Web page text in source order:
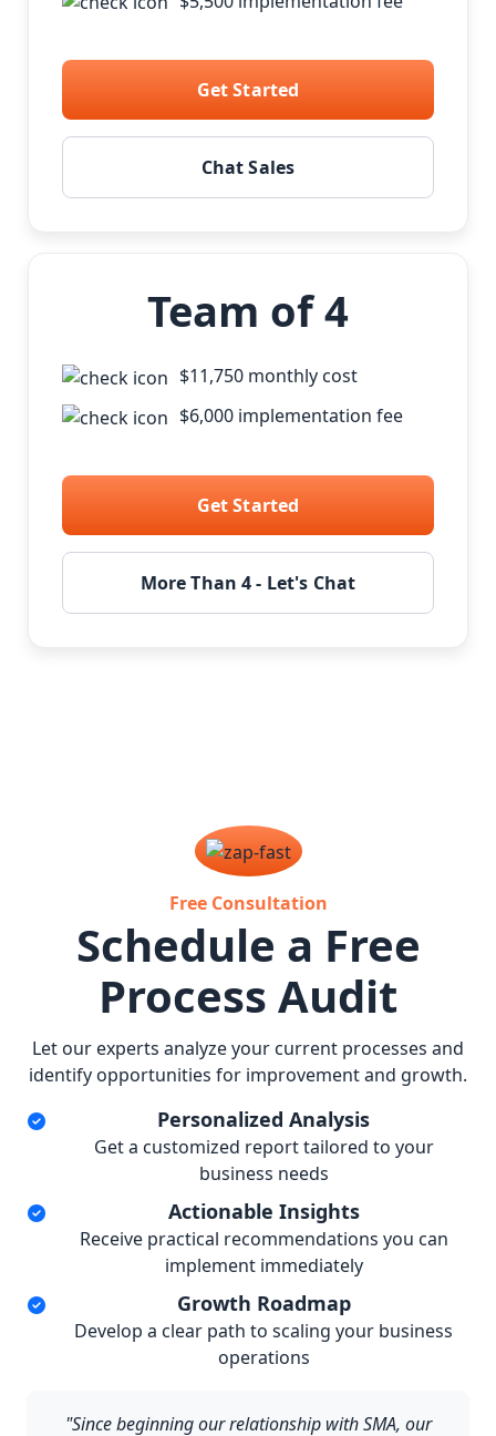
Get Started
Chat Sales
Team of 4
$11,750 monthly cost
$6,000 implementation fee
Get Started
More Than 4 - Let's Chat
Free Consultation
Schedule a Free
Process Audit
Let our experts analyze your current processes and
identify opportunities for improvement and growth.
Personalized Analysis
Get a customized report tailored to your
business needs
Actionable Insights
Receive practical recommendations you can
implement immediately
Growth Roadmap
Develop a clear path to scaling your business
operations
"Since beginning our relationship with SMA, our